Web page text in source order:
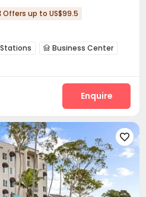
Offers up to US$99.5
 Business Center
Enquire
